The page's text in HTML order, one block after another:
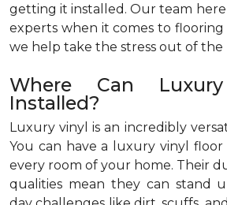
getting it installed. Our team
experts when it comes to flooring
we help take the stress out of the
Where Can
Installed?
Luxury vinyl is an incredibly
You can have a luxury vinyl floor
every room of your home. Their
qualities mean they can stand